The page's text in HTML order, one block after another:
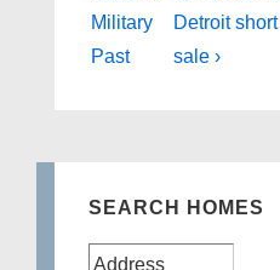
Military
Past
Detroit short
sale ›
SEARCH HOMES